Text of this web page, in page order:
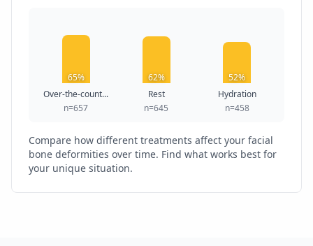
65%
Over-the-count...
n=657
62%
Rest
n=645
52%
Hydration
n=458
Compare how different treatments affect your facial
bone deformities over time. Find what works best for
your unique situation.